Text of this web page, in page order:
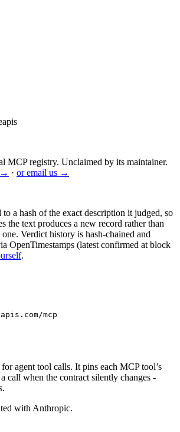
MCP registry. Unclaimed by its maintainer.
→ · or email us →
a hash of the exact description it judged, so
the text produces a new record rather than
Verdict history is hash-chained and
OpenTimestamps (latest confirmed at block
.
mcp
agent tool calls. It pins each MCP tool’s
call when the contract silently changes -
with Anthropic.